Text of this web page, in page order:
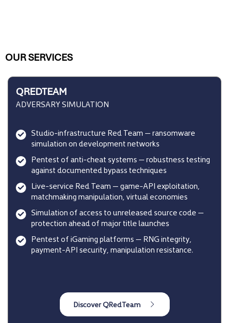
OUR SERVICES
QREDTEAM
ADVERSARY SIMULATION
Studio-infrastructure Red Team — ransomware
simulation on development networks
Pentest of anti-cheat systems — robustness testing
against documented bypass techniques
Live-service Red Team — game-API exploitation,
matchmaking manipulation, virtual economies
Simulation of access to unreleased source code —
protection ahead of major title launches
Pentest of iGaming platforms — RNG integrity,
payment-API security, manipulation resistance.